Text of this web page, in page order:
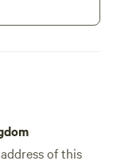
simplicity,
of this